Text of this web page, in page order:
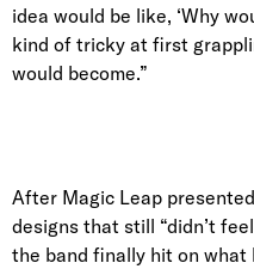
idea would be like, ‘Why
kind of tricky at first
would become.”
After Magic Leap
designs that still “didn’t
the band finally hit on what